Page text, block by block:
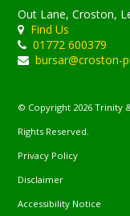
Out Lane, Croston,
Find Us
01772 600379
bursar@croston-
© Copyright 2026 Trinity
Rights Reserved.
Privacy Policy
Disclaimer
Accessibility Notice